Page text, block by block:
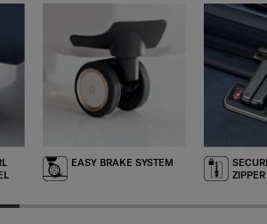
EASY BRAKE SYSTEM
ZIPPER